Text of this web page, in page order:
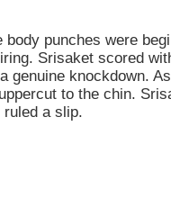
body punches were
Srisaket scored
genuine knockdown.
to the chin.
a slip.